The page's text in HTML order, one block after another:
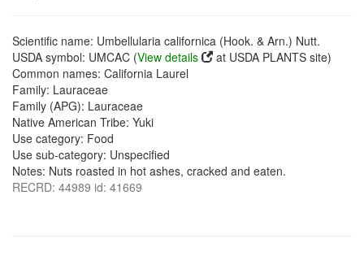
Scientific name: Umbellularia californica (Hook. & Arn.) Nutt.
USDA symbol: UMCAC (View details
at USDA PLANTS site)
Common names: California Laurel
Family: Lauraceae
Family (APG): Lauraceae
Native American Tribe: Yuki
Use category: Food
Use sub-category: Unspecified
Notes: Nuts roasted in hot ashes, cracked and eaten.
RECRD: 44989 id: 41669